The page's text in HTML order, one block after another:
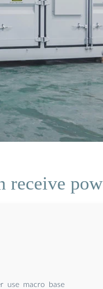
receive
use macro base